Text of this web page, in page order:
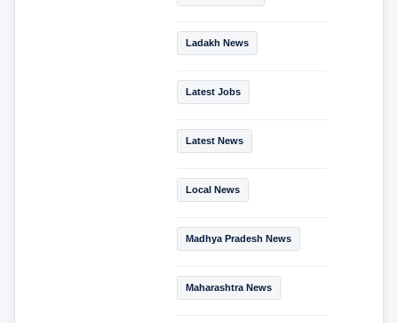
Ladakh News
Latest Jobs
Latest News
Local News
Madhya Pradesh News
Maharashtra News